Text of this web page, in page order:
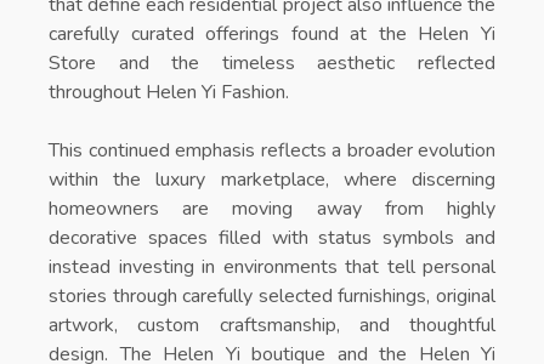
carefully curated offerings found at the Helen Yi
Store and the timeless aesthetic reflected
throughout Helen Yi Fashion.
This continued emphasis reflects a broader evolution
within the luxury marketplace, where discerning
homeowners are moving away from highly
decorative spaces filled with status symbols and
instead investing in environments that tell personal
stories through carefully selected furnishings, original
artwork, custom craftsmanship, and thoughtful
design. The Helen Yi boutique and the Helen Yi